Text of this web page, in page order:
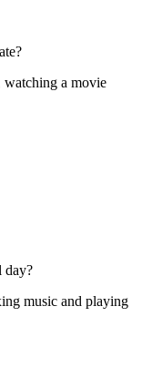
watching a movie
day?
music and playing